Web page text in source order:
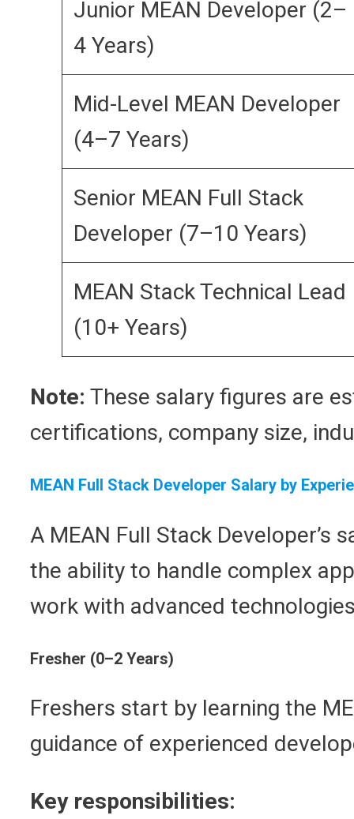
Junior MEAN Developer (2–
4 Years)
Mid-Level MEAN Developer
(4–7 Years)
Senior MEAN Full Stack
Developer (7–10 Years)
MEAN Stack Technical Lead
(10+ Years)
Note: These salary figures are
certifications, company size,
MEAN Full Stack Developer Salary by
A MEAN Full Stack Developer’s
the ability to handle complex
work with advanced
Fresher (0–2 Years)
Freshers start by learning the
guidance of experienced
Key responsibilities: